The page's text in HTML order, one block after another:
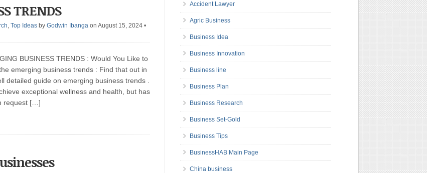
TRENDS
, Top Ideas by Godwin Ibanga on August 15, 2024 •
BUSINESS TRENDS : Would You Like to
emerging business trends : Find that out in
detailed guide on emerging business trends .
exceptional wellness and health, but has
request […]
Accident Lawyer
Agric Business
Business Idea
Business Innovation
Business line
Business Plan
Business Research
Business Set-Gold
Business Tips
BusinessHAB Main Page
China business